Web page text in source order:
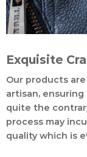
Exquisite
Our products
artisan,
quite the
process may
quality which is